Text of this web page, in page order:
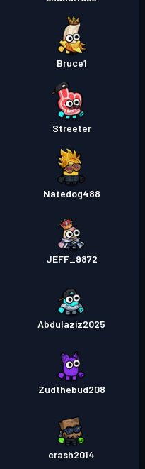
Bruce1
Streeter
Natedog488
JEFF_9872
Abdulaziz2025
Zudthebud208
crash2014